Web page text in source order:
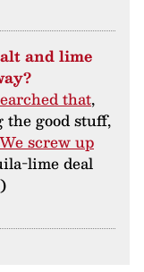
and lime
that,
good stuff,
We screw up
lime deal